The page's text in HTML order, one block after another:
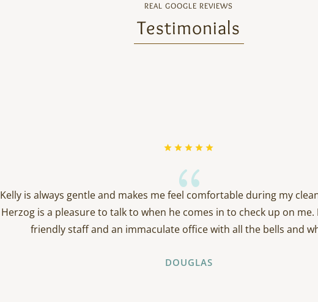
REAL GOOGLE REVIEWS
Testimonials
{
Kelly is always gentle and makes me feel comfortable during my
Herzog is a pleasure to talk to when he comes in to check up on me.
friendly staff and an immaculate office with all the bells and
DOUGLAS